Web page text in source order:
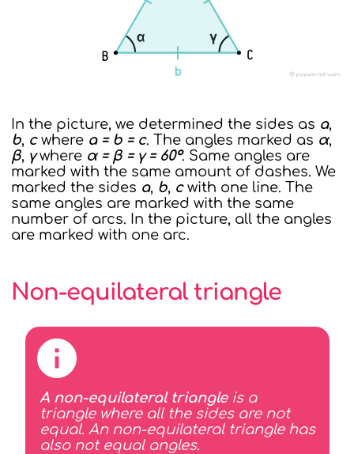
In the picture, we determined the sides as a,
b, cwhere a = b = c. The angles marked as α,
β, γwhere α = β = γ = 60°. Same angles are
marked with the same amount of dashes. We
marked the sides a, b, cwith one line. The
same angles are marked with the same
number of arcs. In the picture, all the angles
are marked with one arc.
Non-equilateral triangle
A non-equilateral triangleis a
triangle where all the sides are not
equal. An non-equilateral triangle has
also not equal angles.